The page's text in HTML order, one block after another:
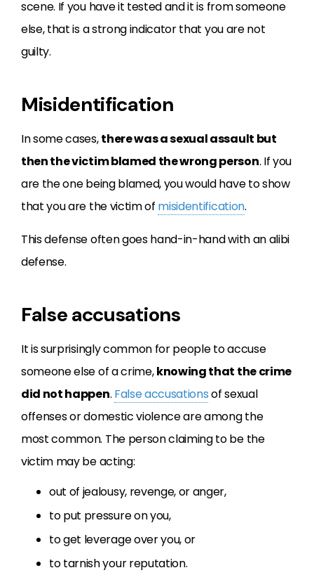
scene. If you have it tested and it is from someone
else, that is a strong indicator that you are not
guilty.
Misidentification
In some cases,there was a sexual assault but
then the victim blamed the wrong person. If you
are the one being blamed, you would have to show
that you are the victim of misidentification.
This defense often goes hand-in-hand with an alibi
defense.
False accusations
It is surprisingly common for people to accuse
someone else of a crime,knowing that the crime
did not happen. False accusationsof sexual
offenses or domestic violence are among the
most common. The person claiming to be the
victim may be acting:
out of jealousy, revenge, or anger,
to put pressure on you,
to get leverage over you, or
to tarnish your reputation.